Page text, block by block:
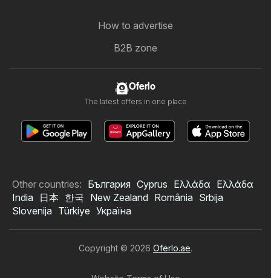
How to advertise
B2B zone
Oferlo
The latest offers in one place
Other countries: България Cyprus Ελλάδα Ελλάδα
India
日本 한국 New Zealand România Srbija
Slovenija Türkiye Україна
Copyright © 2026 Oferlo.ae.